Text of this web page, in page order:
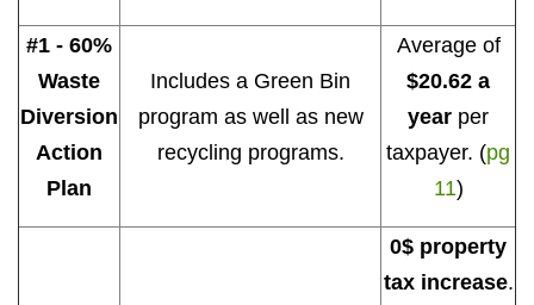
#1 - 60%
Waste
Diversion
Action
Plan
Includes a Green Bin
program as well as new
recycling programs.
Average of
$20.62 a
year per
taxpayer. (pg
11)
0$ property
tax increase.